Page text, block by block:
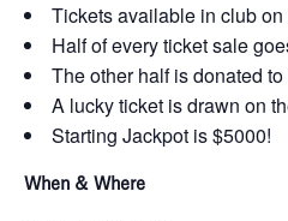
Tickets available in club
Half of every ticket sale
The other half is donated
A lucky ticket is drawn on
Starting Jackpot is $5000!
When & Where